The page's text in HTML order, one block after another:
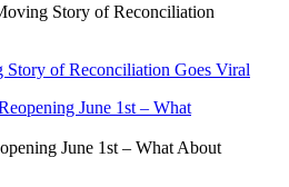
Story of Reconciliation
of Reconciliation Goes Viral
June 1st – What About